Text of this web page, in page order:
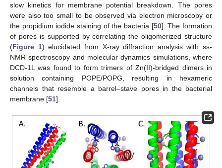
slow kinetics for membrane potential breakdown. The pores
were also too small to be observed via electron microscopy or
the propidium iodide staining of the bacteria [50]. The formation
of pores is supported by correlating the oligomerized structure
(Figure 1) elucidated from X-ray diffraction analysis with ss-
NMR spectroscopy and molecular dynamics simulations, where
DCD-1L was found to form trimers of Zn(II)-bridged dimers in
solution containing POPE/POPG, resulting in hexameric
channels that resemble a barrel–stave pores in the bacterial
membrane [51].